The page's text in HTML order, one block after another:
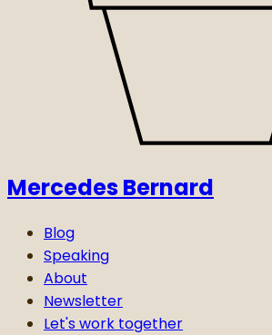
Mercedes Bernard
Blog
Speaking
About
Newsletter
Let's work together